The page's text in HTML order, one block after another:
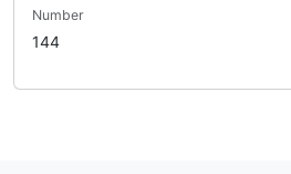
Number
144